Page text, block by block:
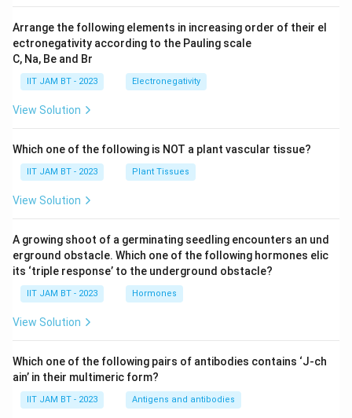
Arrange the following elements in increasing order of their el
ectronegativity according to the Pauling scale
C, Na, Be and Br
IIT JAM BT - 2023 Electronegativity
View Solution
Which one of the following is NOT a plant vascular tissue?
IIT JAM BT - 2023 Plant Tissues
View Solution
A growing shoot of a germinating seedling encounters an und
erground obstacle. Which one of the following hormones elic
its ‘triple response’ to the underground obstacle?
IIT JAM BT - 2023 Hormones
View Solution
Which one of the following pairs of antibodies contains ‘J-ch
ain’ in their multimeric form?
IIT JAM BT - 2023 Antigens and antibodies